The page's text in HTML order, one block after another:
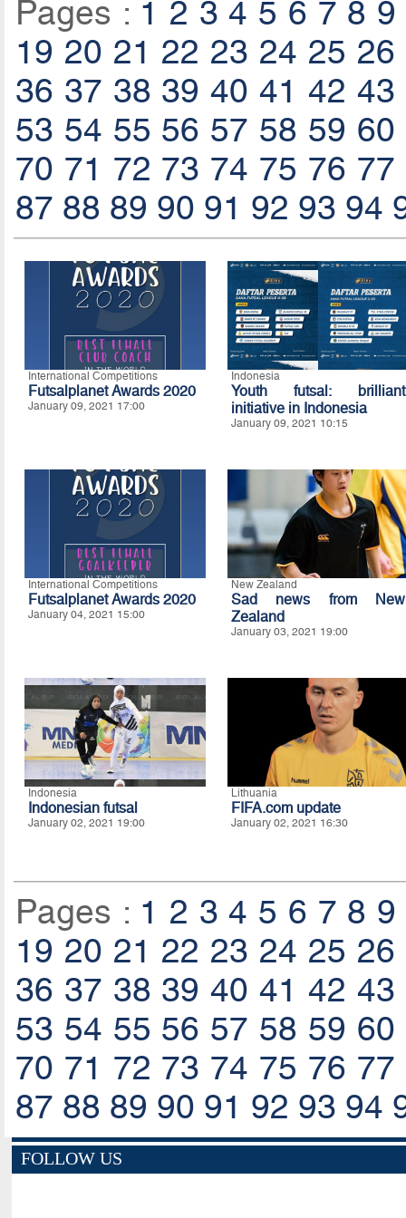
Pages : 1 2 3 4 5 6 7 8 9
19 20 21 22 23 24 25 26
36 37 38 39 40 41 42 43
53 54 55 56 57 58 59 60
70 71 72 73 74 75 76 77
87 88 89 90 91 92 93 94
International Competitions
Futsalplanet Awards 2020
January 09, 2021 17:00
Indonesia
Youth futsal: brilliant
initiative in Indonesia
January 09, 2021 10:15
International Competitions
Futsalplanet Awards 2020
January 04, 2021 15:00
New Zealand
Sad news from New
Zealand
January 03, 2021 19:00
Indonesia
Indonesian futsal
January 02, 2021 19:00
Lithuania
FIFA.com update
January 02, 2021 16:30
Pages : 1 2 3 4 5 6 7 8 9
19 20 21 22 23 24 25 26
36 37 38 39 40 41 42 43
53 54 55 56 57 58 59 60
70 71 72 73 74 75 76 77
87 88 89 90 91 92 93 94
FOLLOW US